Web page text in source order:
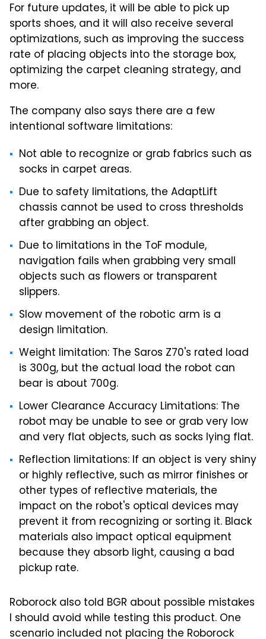
For future updates, it will be able to pick up
sports shoes, and it will also receive several
optimizations, such as improving the success
rate of placing objects into the storage box,
optimizing the carpet cleaning strategy, and
more.
The company also says there are a few
intentional software limitations:
Not able to recognize or grab fabrics such as
socks in carpet areas.
Due to safety limitations, the AdaptLift
chassis cannot be used to cross thresholds
after grabbing an object.
Due to limitations in the ToF module,
navigation fails when grabbing very small
objects such as flowers or transparent
slippers.
Slow movement of the robotic arm is a
design limitation.
Weight limitation: The Saros Z70's rated load
is 300g, but the actual load the robot can
bear is about 700g.
Lower Clearance Accuracy Limitations: The
robot may be unable to see or grab very low
and very flat objects, such as socks lying flat.
Reflection limitations: If an object is very shiny
or highly reflective, such as mirror finishes or
other types of reflective materials, the
impact on the robot's optical devices may
prevent it from recognizing or sorting it. Black
materials also impact optical equipment
because they absorb light, causing a bad
pickup rate.
Roborock also told BGR about possible mistakes
I should avoid while testing this product. One
scenario included not placing the Roborock